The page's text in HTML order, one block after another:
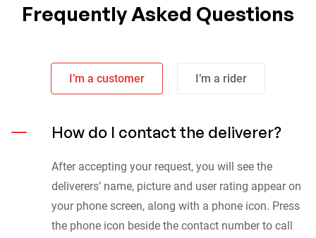
Frequently Asked Questions
I’m a customer I’m a rider
How do I contact the deliverer?
After accepting your request, you will see the
deliverers’ name, picture and user rating appear on
your phone screen, along with a phone icon. Press
the phone icon beside the contact number to call